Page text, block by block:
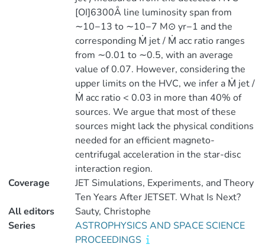
[OI]6300Å line luminosity span from
∼10−13 to ∼10−7 M⊙ yr−1 and the
corresponding Ṁ jet / Ṁ acc ratio ranges
from ∼0.01 to ∼0.5, with an average
value of 0.07. However, considering the
upper limits on the HVC, we infer a Ṁ jet /
Ṁ acc ratio < 0.03 in more than 40% of
sources. We argue that most of these
sources might lack the physical conditions
needed for an efficient magneto-
centrifugal acceleration in the star-disc
interaction region.
Coverage
JET Simulations, Experiments, and Theory
Ten Years After JETSET. What Is Next?
All editors
Sauty, Christophe
Series
ASTROPHYSICS AND SPACE SCIENCE
PROCEEDINGS